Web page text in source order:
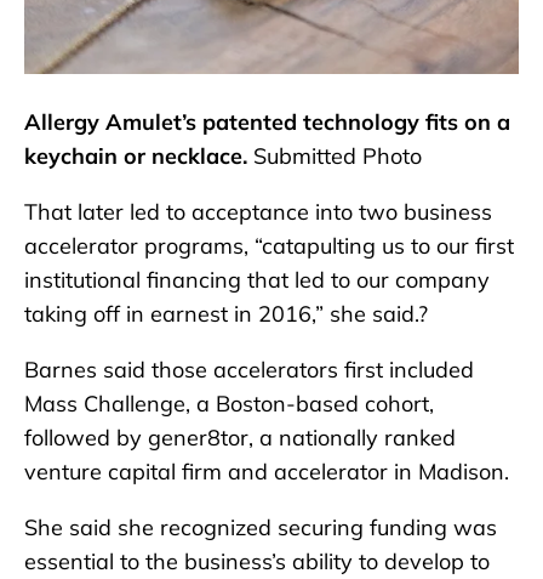
Allergy Amulet’s patented technology fits on a
keychain or necklace. Submitted Photo
That later led to acceptance into two business
accelerator programs, “catapulting us to our first
institutional financing that led to our company
taking off in earnest in 2016,” she said.?
Barnes said those accelerators first included
Mass Challenge, a Boston-based cohort,
followed by gener8tor, a nationally ranked
venture capital firm and accelerator in Madison.
She said she recognized securing funding was
essential to the business’s ability to develop to